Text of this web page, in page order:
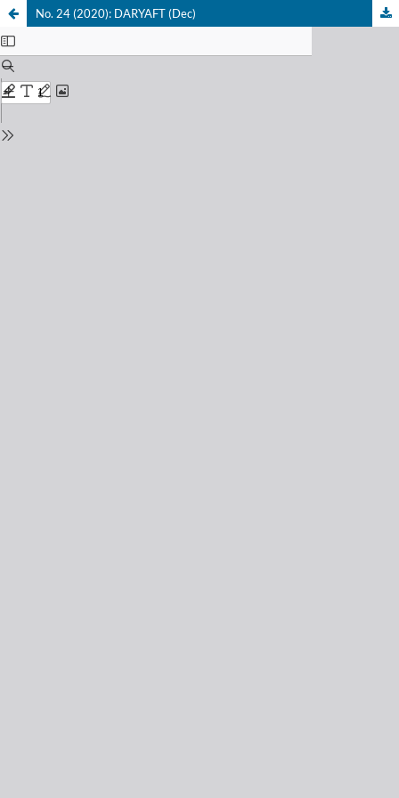
No. 24 (2020): DARYAFT (Dec)